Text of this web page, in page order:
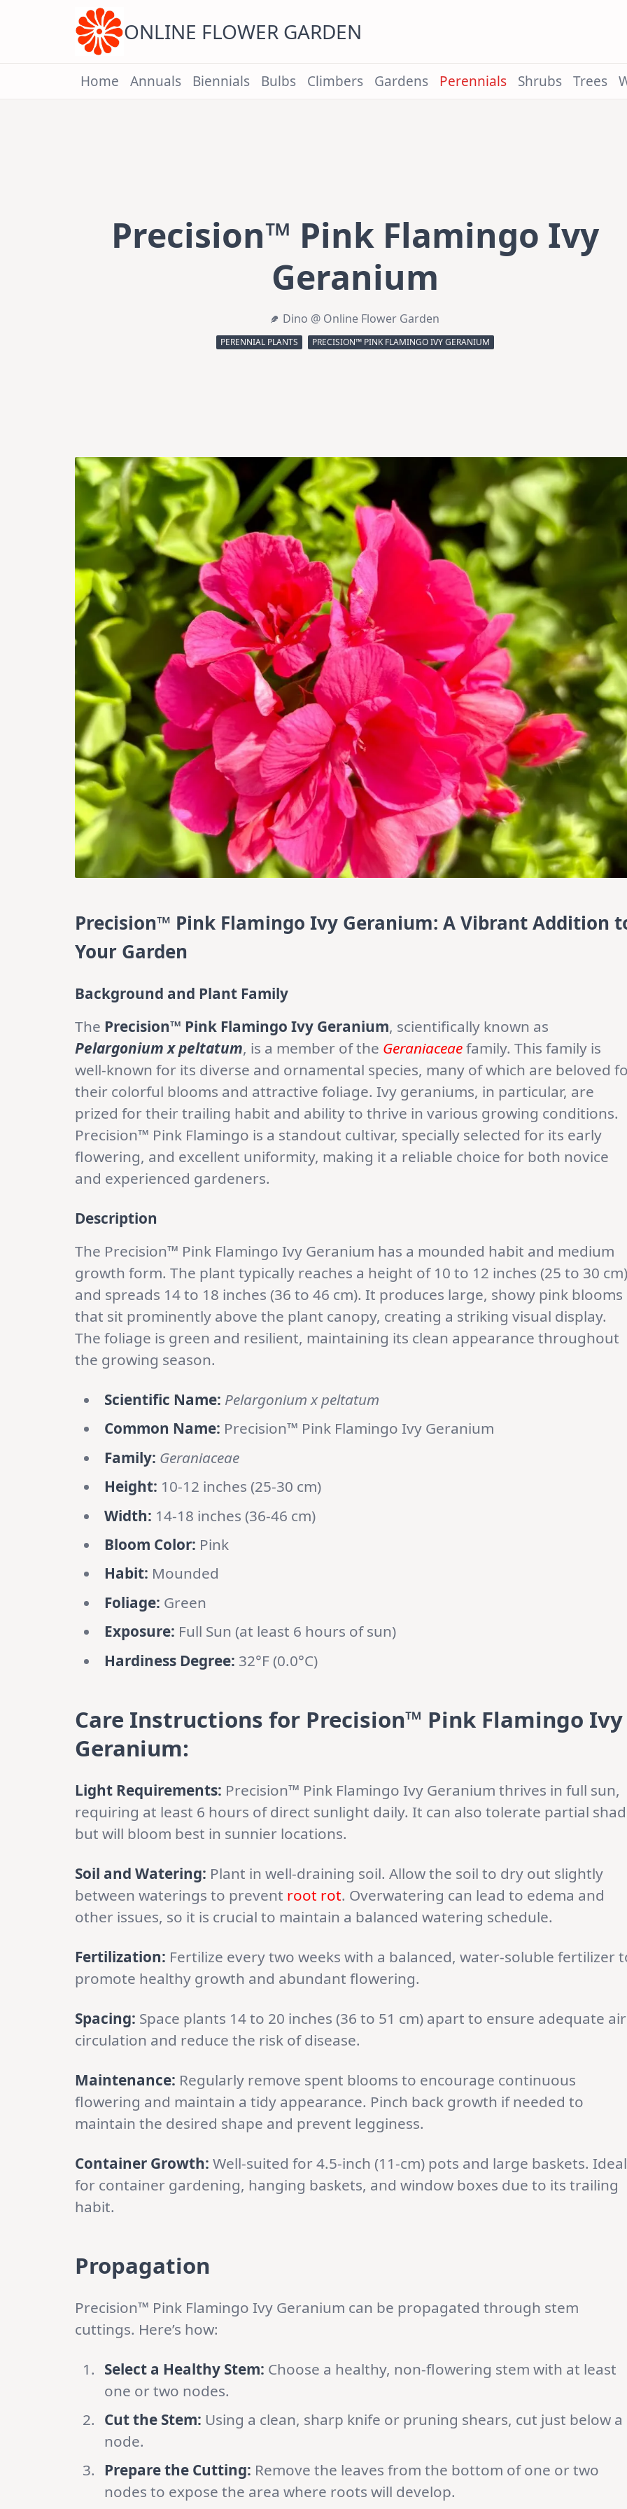
ONLINE FLOWER GARDEN
Home Annuals Biennials Bulbs Climbers Gardens Perennials Shrubs Trees
Precision™ Pink Flamingo Ivy
Geranium
Dino @ Online Flower Garden
PERENNIAL PLANTS PRECISION™ PINK FLAMINGO IVY GERANIUM
Precision™ Pink Flamingo Ivy Geranium: A Vibrant Addition
Your Garden
Background and Plant Family
The Precision™ Pink Flamingo Ivy Geranium, scientifically known as
Pelargonium x peltatum, is a member of the Geraniaceaefamily. This family is
well-known for its diverse and ornamental species, many of which are beloved
their colorful blooms and attractive foliage. Ivy geraniums, in particular, are
prized for their trailing habit and ability to thrive in various growing conditions.
Precision™ Pink Flamingo is a standout cultivar, specially selected for its early
flowering, and excellent uniformity, making it a reliable choice for both novice
and experienced gardeners.
Description
The Precision™ Pink Flamingo Ivy Geranium has a mounded habit and medium
growth form. The plant typically reaches a height of 10 to 12 inches (25 to 30 cm)
and spreads 14 to 18 inches (36 to 46 cm). It produces large, showy pink blooms
that sit prominently above the plant canopy, creating a striking visual display.
The foliage is green and resilient, maintaining its clean appearance throughout
the growing season.
Scientific Name: Pelargonium x peltatum
Common Name: Precision™ Pink Flamingo Ivy Geranium
Family: Geraniaceae
Height: 10-12 inches (25-30 cm)
Width: 14-18 inches (36-46 cm)
Bloom Color: Pink
Habit: Mounded
Foliage: Green
Exposure: Full Sun (at least 6 hours of sun)
Hardiness Degree: 32°F (0.0°C)
Care Instructions for Precision™ Pink Flamingo Ivy
Geranium:
Light Requirements: Precision™ Pink Flamingo Ivy Geranium thrives in full sun,
requiring at least 6 hours of direct sunlight daily. It can also tolerate partial
but will bloom best in sunnier locations.
Soil and Watering: Plant in well-draining soil. Allow the soil to dry out slightly
between waterings to prevent root rot. Overwatering can lead to edema and
other issues, so it is crucial to maintain a balanced watering schedule.
Fertilization: Fertilize every two weeks with a balanced, water-soluble fertilizer
promote healthy growth and abundant flowering.
Spacing: Space plants 14 to 20 inches (36 to 51 cm) apart to ensure adequate air
circulation and reduce the risk of disease.
Maintenance: Regularly remove spent blooms to encourage continuous
flowering and maintain a tidy appearance. Pinch back growth if needed to
maintain the desired shape and prevent legginess.
Container Growth: Well-suited for 4.5-inch (11-cm) pots and large baskets. Ideal
for container gardening, hanging baskets, and window boxes due to its trailing
habit.
Propagation
Precision™ Pink Flamingo Ivy Geranium can be propagated through stem
cuttings. Here’s how:
Select a Healthy Stem: Choose a healthy, non-flowering stem with at least
one or two nodes.
Cut the Stem: Using a clean, sharp knife or pruning shears, cut just below a
node.
Prepare the Cutting: Remove the leaves from the bottom of one or two
nodes to expose the area where roots will develop.